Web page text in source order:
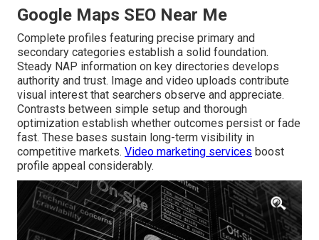
Google Maps SEO Near Me
Complete profiles featuring precise primary and
secondary categories establish a solid foundation.
Steady NAP information on key directories develops
authority and trust. Image and video uploads contribute
visual interest that searchers observe and appreciate.
Contrasts between simple setup and thorough
optimization establish whether outcomes persist or fade
fast. These bases sustain long-term visibility in
competitive markets. Video marketing services boost
profile appeal considerably.